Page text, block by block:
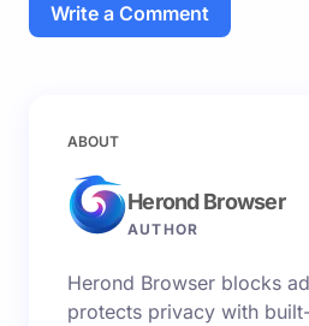
Write a Comment
Your email address will not be
Name *
Email *
ABOUT
Herond Browser
AUTHOR
Herond Browser blocks
protects privacy with